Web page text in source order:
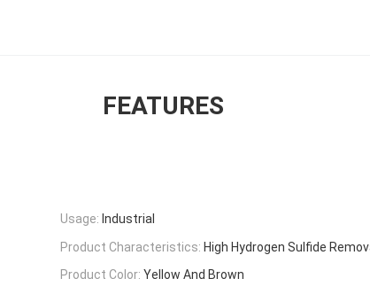
FEATURES
Usage: Industrial
Product Characteristics: High Hydrogen Sulfide
Product Color: Yellow And Brown